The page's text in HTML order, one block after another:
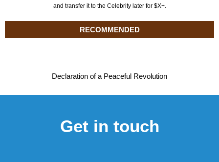
and transfer it to the Celebrity later for $X+.
RECOMMENDED
Declaration of a Peaceful Revolution
Get in touch